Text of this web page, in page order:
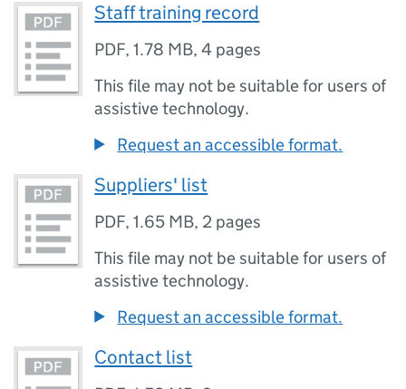
Staff training record
PDF,1.78 MB,4 pages
This file may not be suitable for users of
assistive technology.
Request an accessible format.
Suppliers' list
PDF,1.65 MB, 2 pages
This file may not be suitable for users of
assistive technology.
Request an accessible format.
Contact list